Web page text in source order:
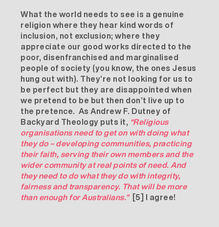
What the world needs to see is a genuine
religion where they hear kind words of
inclusion, not exclusion; where they
appreciate our good works directed to the
poor, disenfranchised and marginalised
people of society (you know, the ones Jesus
hung out with). They’re not looking for us to
be perfect but they are disappointed when
we pretend to be but then don’t live up to
the pretence. As Andrew F. Dutney of
Backyard Theology puts it, “Religious
organisations need to get on with doing what
they do – developing communities, practicing
their faith, serving their own members and the
wider community at real points of need. And
they need to do what they do with integrity,
fairness and transparency. That will be more
than enough for Australians.” [5] I agree!